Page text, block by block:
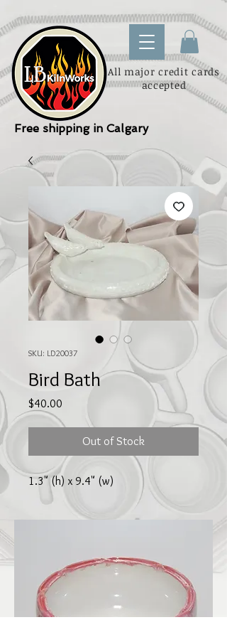
All major credit cards
accepted
Free shipping in Calgary
SKU: LD20037
Bird Bath
$40.00
Out of Stock
1.3" (h) x 9.4" (w)